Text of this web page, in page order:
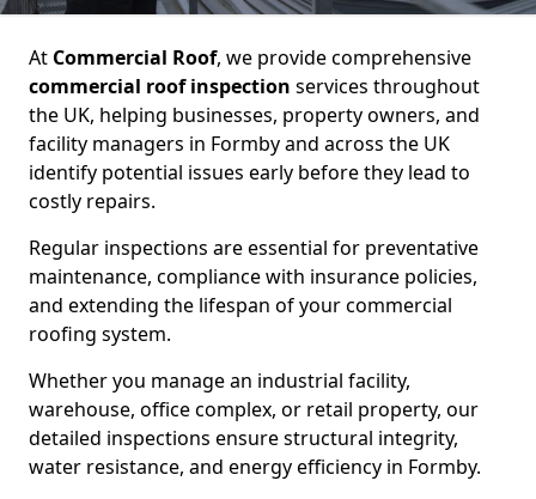
At Commercial Roof, we provide comprehensive
commercial roof inspection services throughout
the UK, helping businesses, property owners, and
facility managers in Formby and across the UK
identify potential issues early before they lead to
costly repairs.
Regular inspections are essential for preventative
maintenance, compliance with insurance policies,
and extending the lifespan of your commercial
roofing system.
Whether you manage an industrial facility,
warehouse, office complex, or retail property, our
detailed inspections ensure structural integrity,
water resistance, and energy efficiency in Formby.